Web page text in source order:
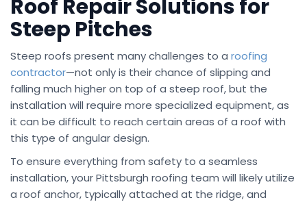
Roof Repair Solutions for
Steep Pitches
Steep roofs present many challenges to a roofing
contractor—not only is their chance of slipping and
falling much higher on top of a steep roof, but the
installation will require more specialized equipment, as
it can be difficult to reach certain areas of a roof with
this type of angular design.
To ensure everything from safety to a seamless
installation, your Pittsburgh roofing team will likely utilize
a roof anchor, typically attached at the ridge, and